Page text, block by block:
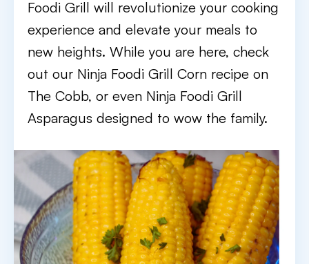
Foodi Grill will revolutionize your cooking
experience and elevate your meals to
new heights. While you are here, check
out our Ninja Foodi Grill Corn recipe on
The Cobb, or even Ninja Foodi Grill
Asparagus designed to wow the family.